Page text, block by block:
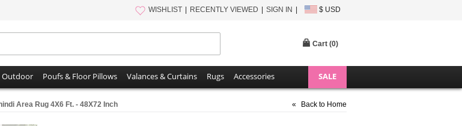
WISHLIST RECENTLY VIEWED SIGN IN $ USD
Cart (0)
Outdoor Poufs & Floor Pillows Valances & Curtains Rugs Accessories SALE
Area Rug 4X6 Ft. - 48X72 Inch « Back to Home